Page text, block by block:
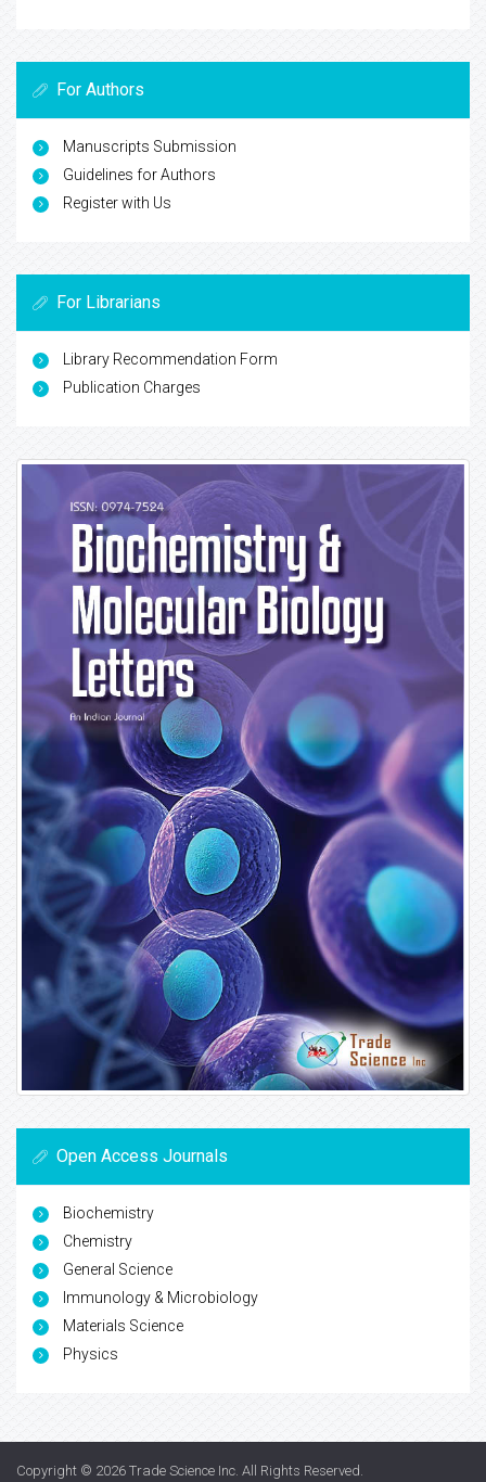
For Authors
Manuscripts Submission
Guidelines for Authors
Register with Us
For Librarians
Library Recommendation Form
Publication Charges
Open Access Journals
Biochemistry
Chemistry
General Science
Immunology & Microbiology
Materials Science
Physics
Copyright © 2026 Trade Science Inc . All Rights Reserved.